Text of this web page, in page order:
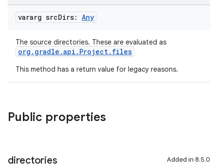
vararg srcDirs: Any
The source directories. These are evaluated as
org.gradle.api.Project.files
This method has a return value for legacy reasons.
Public properties
directories Added in 8.5.0